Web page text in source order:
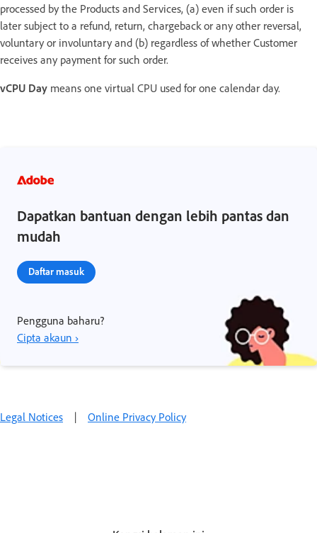
processed by the Products and Services, (a) even if such order is
later subject to a refund, return, chargeback or any other reversal,
voluntary or involuntary and (b) regardless of whether Customer
receives any payment for such order.
vCPU Day means one virtual CPU used for one calendar day.
Dapatkan bantuan dengan lebih pantas dan
mudah
Daftar masuk
Pengguna baharu?
Cipta akaun ›
Legal Notices | Online Privacy Policy